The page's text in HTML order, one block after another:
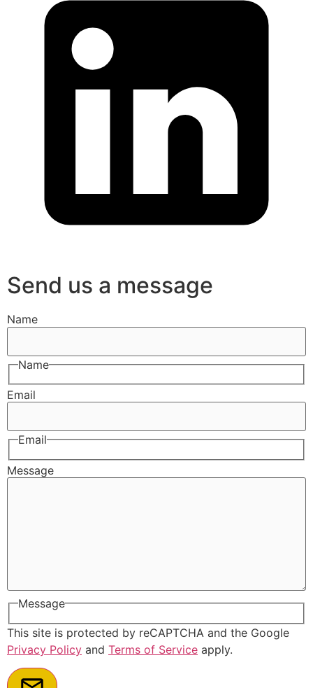
Send us a message
Name
Name
Email
Email
Message
Message
This site is protected by reCAPTCHA and the Google
Privacy Policy and Terms of Service apply.